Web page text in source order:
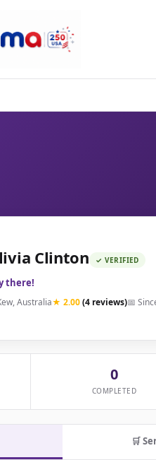
Clinton ✓ VERIFIED
there!
Australia★ 2.00(4 reviews)📅
0
COMPLETED
🛒